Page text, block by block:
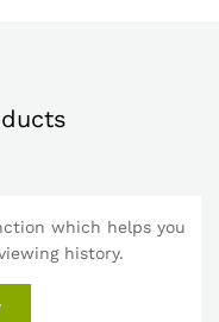
which helps you
history.